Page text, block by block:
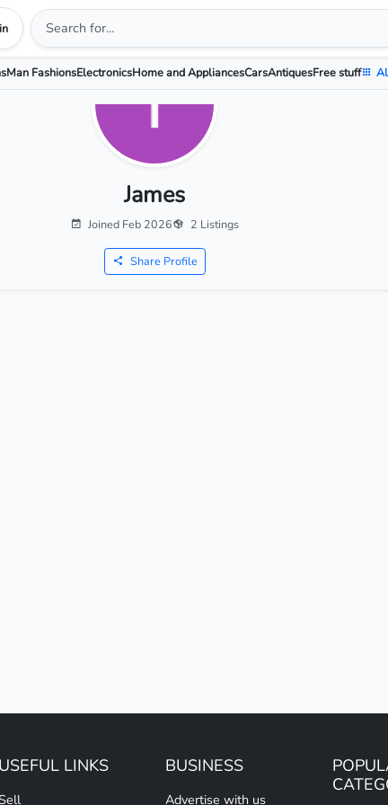
Man FashionsElectronicsHome and AppliancesCarsAntiquesFree stuff
James
Joined Feb 2026 2 Listings
Share Profile
USEFUL LINKS BUSINESS
Advertise with us